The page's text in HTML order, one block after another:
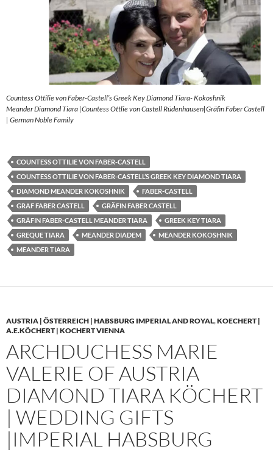
Countess Ottilie von Faber-Castell’s Greek Key Diamond Tiara- Kokoshnik
Meander Diamond Tiara |Countess Ottlie von Castell Rüdenhausen|Gräfin Faber Castell
| German Noble Family
COUNTESS OTTILIE VON FABER-CASTELL
COUNTESS OTTILIE VON FABER-CASTELL’S GREEK KEY DIAMOND TIARA
DIAMOND MEANDER KOKOSHNIK
FABER-CASTELL
GRAF FABER CASTELL
GRÄFIN FABER CASTELL
GRÄFIN FABER-CASTELL MEANDER TIARA
GREEK KEY TIARA
GREQUE TIARA
MEANDER DIADEM
MEANDER KOKOSHNIK
MEANDER TIARA
AUSTRIA | ÖSTERREICH | HABSBURG IMPERIAL AND ROYAL,KOECHERT |
A.E.KÖCHERT | KOCHERT VIENNA
ARCHDUCHESS MARIE
VALERIE OF AUSTRIA
DIAMOND TIARA KÖCHERT
| WEDDING GIFTS
|IMPERIAL HABSBURG